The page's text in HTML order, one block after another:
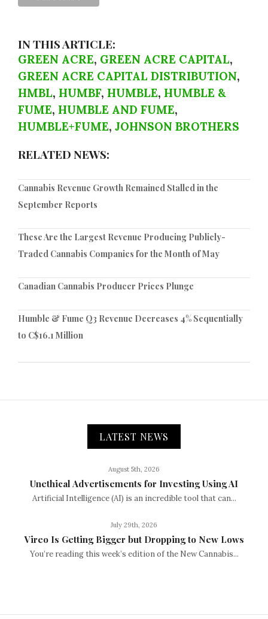
IN THIS ARTICLE:
GREEN ACRE, GREEN ACRE CAPITAL,
GREEN ACRE CAPITAL DISTRIBUTION,
HMBL, HUMBF, HUMBLE, HUMBLE &
FUME, HUMBLE AND FUME,
HUMBLE+FUME, JOHNSON BROTHERS
RELATED NEWS:
Cannabis Revenue Growth Remained Stalled in the
September Reports
These Are the Largest Revenue Producing Publicly-
Traded Cannabis Companies for the Month of May
Canadian Cannabis Producer Prices Plunge
Humble & Fume Q3 Revenue Decreases 4% Sequentially
to C$16.1 Million
LATEST NEWS
August 5th, 2026
Unethical Advertisements for Investing Using AI
Artificial Intelligence (AI) is an incredible tool that can...
July 29th, 2026
Vireo Is Getting Bigger but Dropping to New Lows
You’re reading this week’s edition of the New Cannabis...